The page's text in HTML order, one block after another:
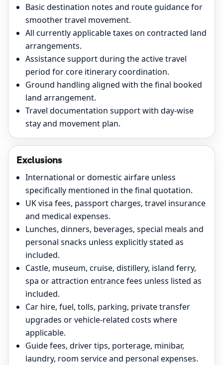
Basic destination notes and route guidance for
smoother travel movement.
All currently applicable taxes on contracted land
arrangements.
Assistance support during the active travel
period for core itinerary coordination.
Ground handling aligned with the final booked
land arrangement.
Travel documentation support with day-wise
stay and movement plan.
Exclusions
International or domestic airfare unless
specifically mentioned in the final quotation.
UK visa fees, passport charges, travel insurance
and medical expenses.
Lunches, dinners, beverages, special meals and
personal snacks unless explicitly stated as
included.
Castle, museum, cruise, distillery, island ferry,
spa or attraction entrance fees unless listed as
included.
Car hire, fuel, tolls, parking, private transfer
upgrades or vehicle-related costs where
applicable.
Guide fees, driver tips, porterage, minibar,
laundry, room service and personal expenses.